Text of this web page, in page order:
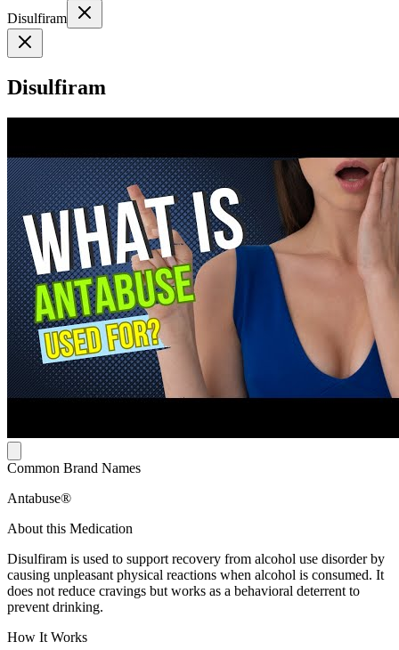
Disulfiram
Disulfiram
Common Brand Names
Antabuse®
About this Medication
Disulfiram is used to support recovery from alcohol use disorder by
causing unpleasant physical reactions when alcohol is consumed. It
does not reduce cravings but works as a behavioral deterrent to
prevent drinking.
How It Works